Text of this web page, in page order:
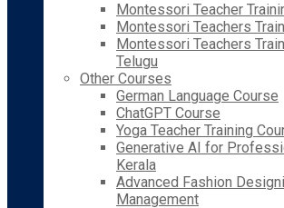
Montessori Teacher
Montessori Teachers
Montessori Teachers
Telugu
Other Courses
German Language Course
ChatGPT Course
Yoga Teacher Training
Generative AI for
Kerala
Advanced Fashion
Management